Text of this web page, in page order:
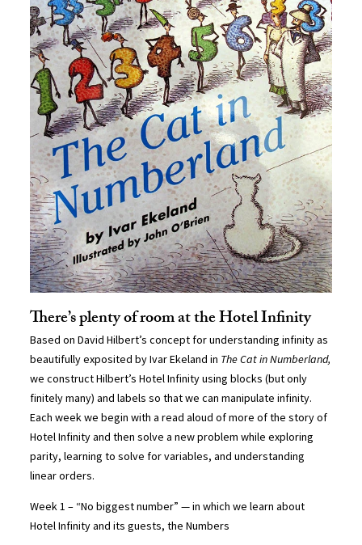
There’s plenty of room at the Hotel Infinity
Based on David Hilbert’s concept for understanding infinity as
beautifully exposited by Ivar Ekeland in The Cat in Numberland,
we construct Hilbert’s Hotel Infinity using blocks (but only
finitely many) and labels so that we can manipulate infinity.
Each week we begin with a read aloud of more of the story of
Hotel Infinity and then solve a new problem while exploring
parity, learning to solve for variables, and understanding
linear orders.
Week 1 – “No biggest number” — in which we learn about
Hotel Infinity and its guests, the Numbers